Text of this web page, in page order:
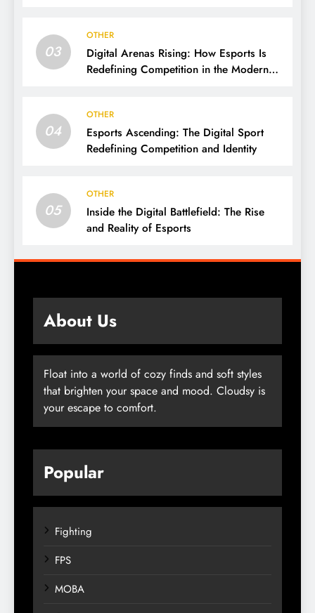
03
OTHER
Digital Arenas Rising: How Esports Is
Redefining Competition in the Modern
04
OTHER
Esports Ascending: The Digital Sport
Redefining Competition and Identity
05
OTHER
Inside the Digital Battlefield: The Rise
and Reality of Esports
About Us
Float into a world of cozy finds and soft styles
that brighten your space and mood. Cloudsy is
your escape to comfort.
Popular
Fighting
FPS
MOBA